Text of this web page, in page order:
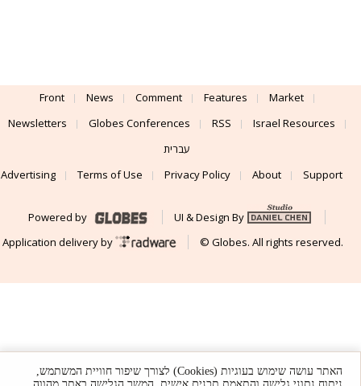
Front News Comment Features
Market
Newsletters
Globes Conferences RSS
Israel Resources
עברית
Advertising
Terms of Use Privacy Policy About Support
Powered by
UI & Design By
Application delivery by
© Globes. All rights reserved.
האתר עושה שימוש בעוגיות (Cookies) לצורך שיפור חוויית המשתמש,